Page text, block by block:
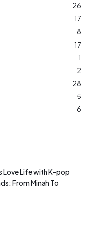
26
17
8
17
1
2
28
5
6
Love Life with K-pop
From Minah To